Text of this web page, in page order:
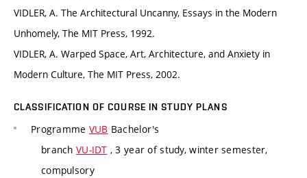
VIDLER, A. The Architectural Uncanny, Essays in the Modern
Unhomely, The MIT Press, 1992.
VIDLER, A. Warped Space, Art, Architecture, and Anxiety in
Modern Culture, The MIT Press, 2002.
CLASSIFICATION OF COURSE IN STUDY PLANS
Programme VUB Bachelor's
branch VU-IDT , 3 year of study, winter semester,
compulsory